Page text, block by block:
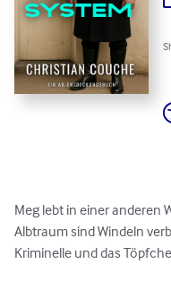
Meg lebt in einer anderen
Albtraum sind Windeln
Kriminelle und das